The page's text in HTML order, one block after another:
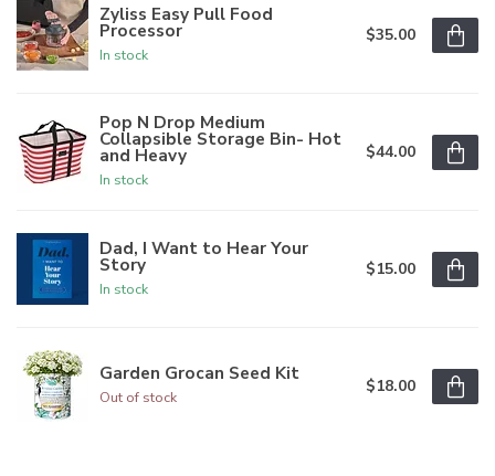
Zyliss Easy Pull Food
Processor
In stock
$35.00
Pop N Drop Medium
Collapsible Storage Bin- Hot
and Heavy
In stock
$44.00
Dad, I Want to Hear Your
Story
In stock
$15.00
Garden Grocan Seed Kit
Out of stock
$18.00